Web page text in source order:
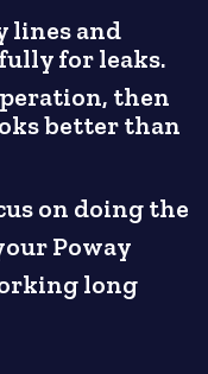
lines and
for leaks.
then
better than
on doing the
Poway
long